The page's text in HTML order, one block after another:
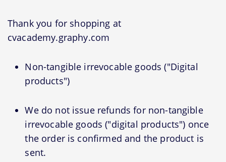
Thank you for shopping at
cvacademy.graphy.com
Non-tangible irrevocable goods ("Digital
products")
We do not issue refunds for non-tangible
irrevocable goods ("digital products") once
the order is confirmed and the product is
sent.